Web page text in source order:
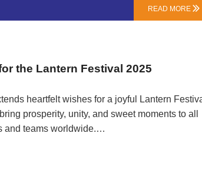
READ MORE
the Lantern Festival 2025
heartfelt wishes for a joyful Lantern
prosperity, unity, and sweet moments to all
and teams worldwide.…